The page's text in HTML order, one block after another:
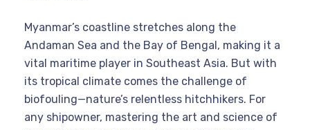
Myanmar’s coastline stretches along the
Andaman Sea and the Bay of Bengal, making it a
vital maritime player in Southeast Asia. But with
its tropical climate comes the challenge of
biofouling—nature’s relentless hitchhikers. For
any shipowner, mastering the art and science of